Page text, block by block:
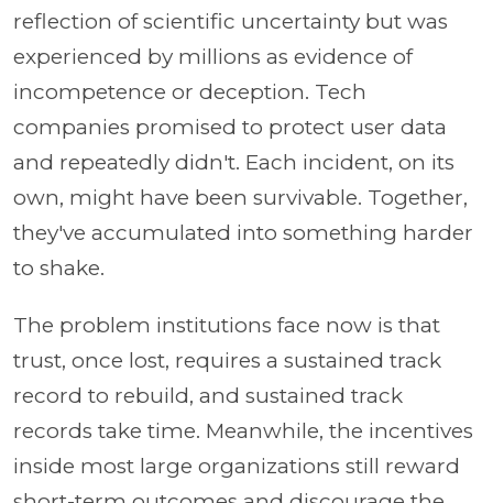
reflection of scientific uncertainty but was
experienced by millions as evidence of
incompetence or deception. Tech
companies promised to protect user data
and repeatedly didn't. Each incident, on its
own, might have been survivable. Together,
they've accumulated into something harder
to shake.
The problem institutions face now is that
trust, once lost, requires a sustained track
record to rebuild, and sustained track
records take time. Meanwhile, the incentives
inside most large organizations still reward